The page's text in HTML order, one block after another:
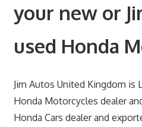
your new or
used Honda
Jim Autos United Kingdom is
Honda Motorcycles dealer
Honda Cars dealer and